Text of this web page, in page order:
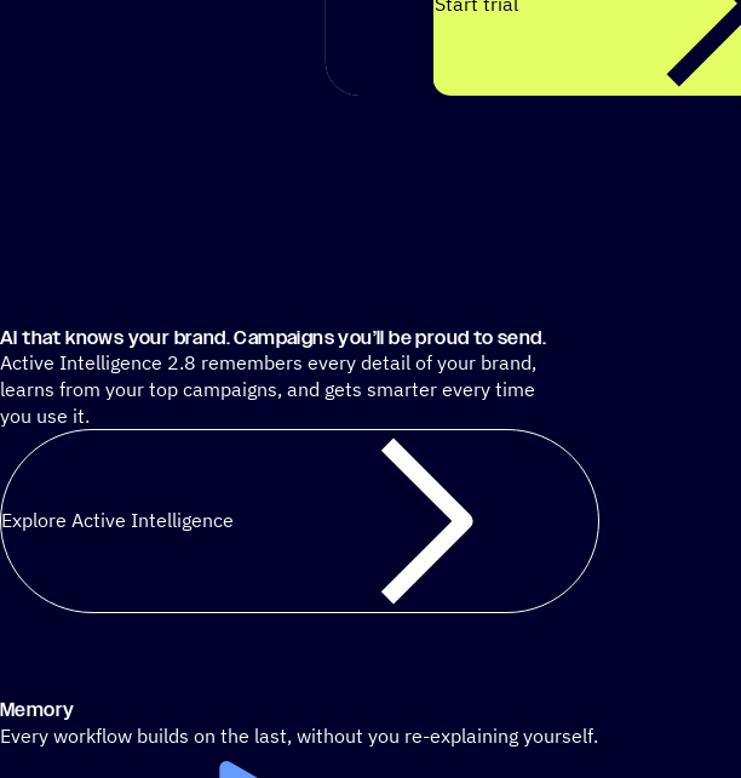
AI that knows your brand. Campaigns you’ll be proud to send.
Active Intelligence 2.8 remembers every detail of your brand,
learns from your top campaigns, and gets smarter every time
you use it.
Explore Active Intelligence
Memory
Every workflow builds on the last, without you re-explaining yourself.